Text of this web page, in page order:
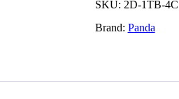
TB,
Channel)
SKU: 2D-1TB-4C
Brand: Panda